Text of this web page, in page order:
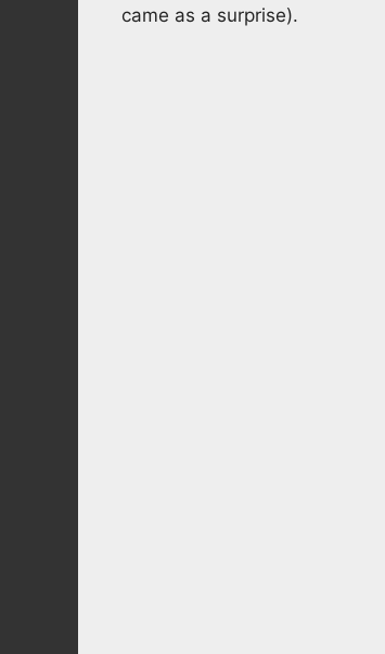
came as a surprise).